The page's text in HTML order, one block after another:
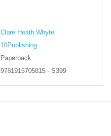
Clare Heath Whyte
10Publishing
Paperback
9781915705815 - S399